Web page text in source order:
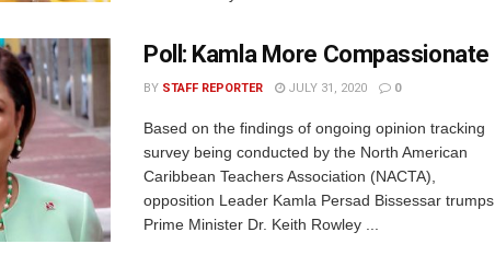
Poll: Kamla More Compassionate
BY STAFF REPORTER JULY 31, 2020 0
Based on the findings of ongoing opinion tracking
survey being conducted by the North American
Caribbean Teachers Association (NACTA),
opposition Leader Kamla Persad Bissessar trumps
Prime Minister Dr. Keith Rowley ...